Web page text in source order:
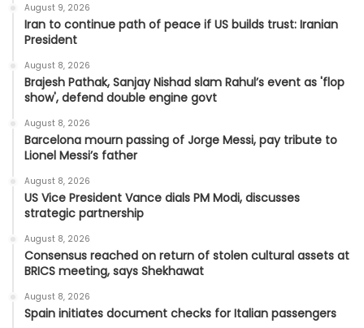
August 9, 2026
Iran to continue path of peace if US builds trust: Iranian
President
August 8, 2026
Brajesh Pathak, Sanjay Nishad slam Rahul’s event as 'flop
show', defend double engine govt
August 8, 2026
Barcelona mourn passing of Jorge Messi, pay tribute to
Lionel Messi’s father
August 8, 2026
US Vice President Vance dials PM Modi, discusses
strategic partnership
August 8, 2026
Consensus reached on return of stolen cultural assets at
BRICS meeting, says Shekhawat
August 8, 2026
Spain initiates document checks for Italian passengers